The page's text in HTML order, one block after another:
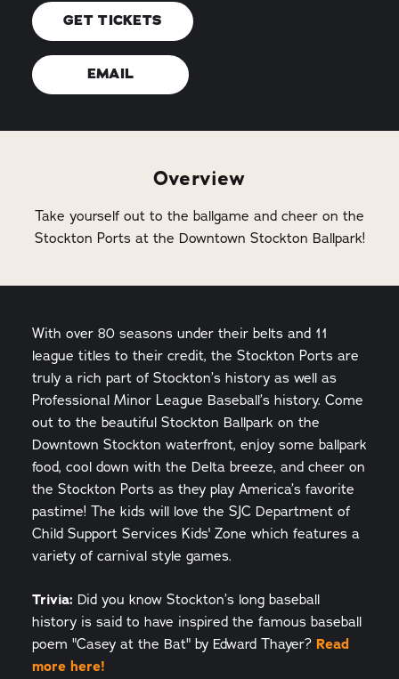
GET TICKETS
EMAIL
Overview
Take yourself out to the ballgame and cheer on the
Stockton Ports at the Downtown Stockton Ballpark!
With over 80 seasons under their belts and 11
league titles to their credit, the Stockton Ports are
truly a rich part of Stockton’s history as well as
Professional Minor League Baseball’s history. Come
out to the beautiful Stockton Ballpark on the
Downtown Stockton waterfront, enjoy some ballpark
food, cool down with the Delta breeze, and cheer on
the Stockton Ports as they play America’s favorite
pastime! The kids will love the SJC Department of
Child Support Services Kids' Zone which features a
variety of carnival style games.
Trivia: Did you know Stockton’s long baseball
history is said to have inspired the famous baseball
poem "Casey at the Bat" by Edward Thayer? Read
more here!